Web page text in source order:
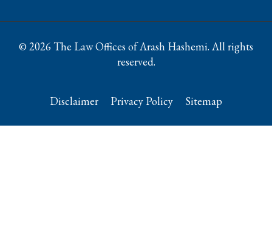
© 2026 The Law Offices of Arash Hashemi. All rights
reserved.
Disclaimer Privacy Policy Sitemap